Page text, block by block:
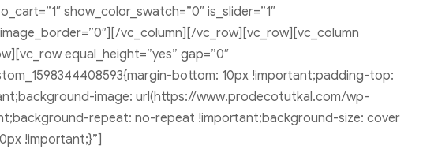
show_color_swatch=”0″ is_slider=”1″
image_border=”0″][/vc_column][/vc_row][vc_row][vc_column
equal_height=”yes” gap=”0″
bottom: 10px !important;padding-top:
image: url(https://www.prodecotutkal.com/wp-
repeat: no-repeat !important;background-size: cover
!important;}”]